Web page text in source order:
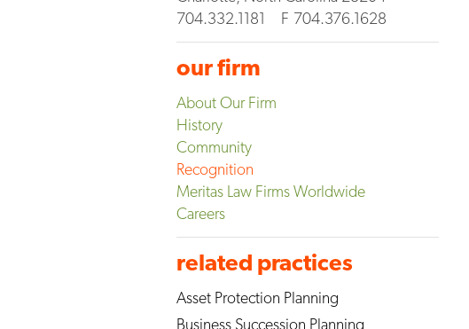
704.332.1181
F 704.376.1628
our firm
About Our Firm
History
Community
Recognition
Meritas Law Firms Worldwide
Careers
related practices
Asset Protection Planning
Business Succession Planning